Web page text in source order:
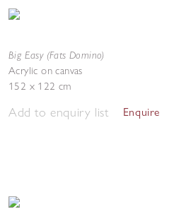
Big Easy (Fats Domino)
Acrylic on canvas
152 x 122 cm
Add to enquiry list Enquire